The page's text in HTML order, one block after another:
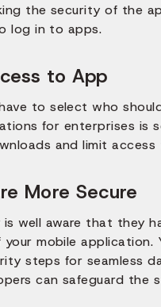
the security of the
log in to apps.
to App
to select who
for enterprises is
and limit
More Secure
well aware that they
mobile application.
steps for seamless
can safeguard